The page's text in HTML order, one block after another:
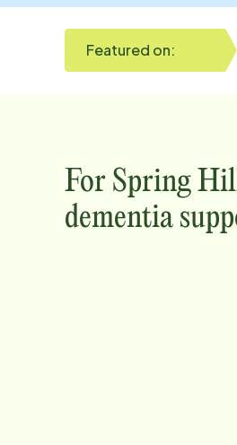
Featured on:
For Spring
dementia